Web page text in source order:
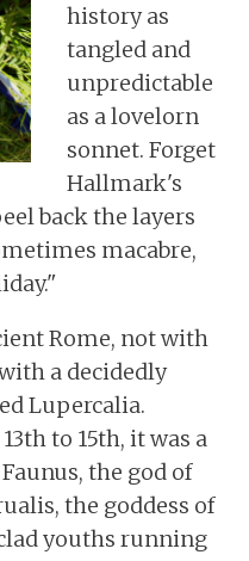
history as
tangled and
unpredictable
as a lovelorn
sonnet. Forget
Hallmark's
back the layers
macabre,
Rome, not with
a decidedly
Lupercalia.
to 15th, it was a
the god of
the goddess of
youths running